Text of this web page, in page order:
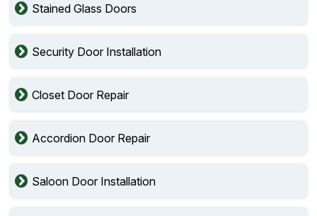
Stained Glass Doors
Security Door Installation
Closet Door Repair
Accordion Door Repair
Saloon Door Installation